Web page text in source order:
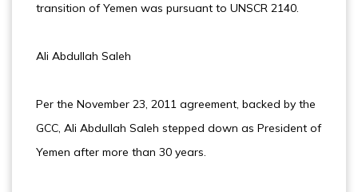
transition of Yemen was pursuant to UNSCR 2140.
Ali Abdullah Saleh
Per the November 23, 2011 agreement, backed by the
GCC, Ali Abdullah Saleh stepped down as President of
Yemen after more than 30 years.